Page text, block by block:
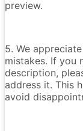
preview.
5. We
mistakes. If you
description,
address it. This
avoid